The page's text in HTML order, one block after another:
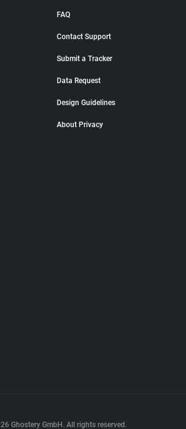
FAQ
Contact Support
Submit a Tracker
Data Request
Design Guidelines
About Privacy
Ghostery GmbH. All rights reserved.